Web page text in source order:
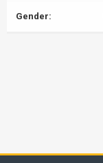
Gender: